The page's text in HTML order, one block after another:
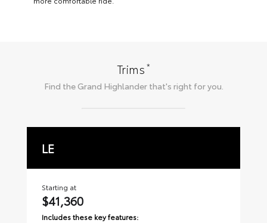
Trims*
Find the Grand Highlanderthat's right for you.
LE
Starting at
$41,360
Includes these key features: